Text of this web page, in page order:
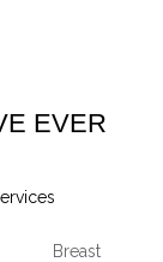
EVER
Breast